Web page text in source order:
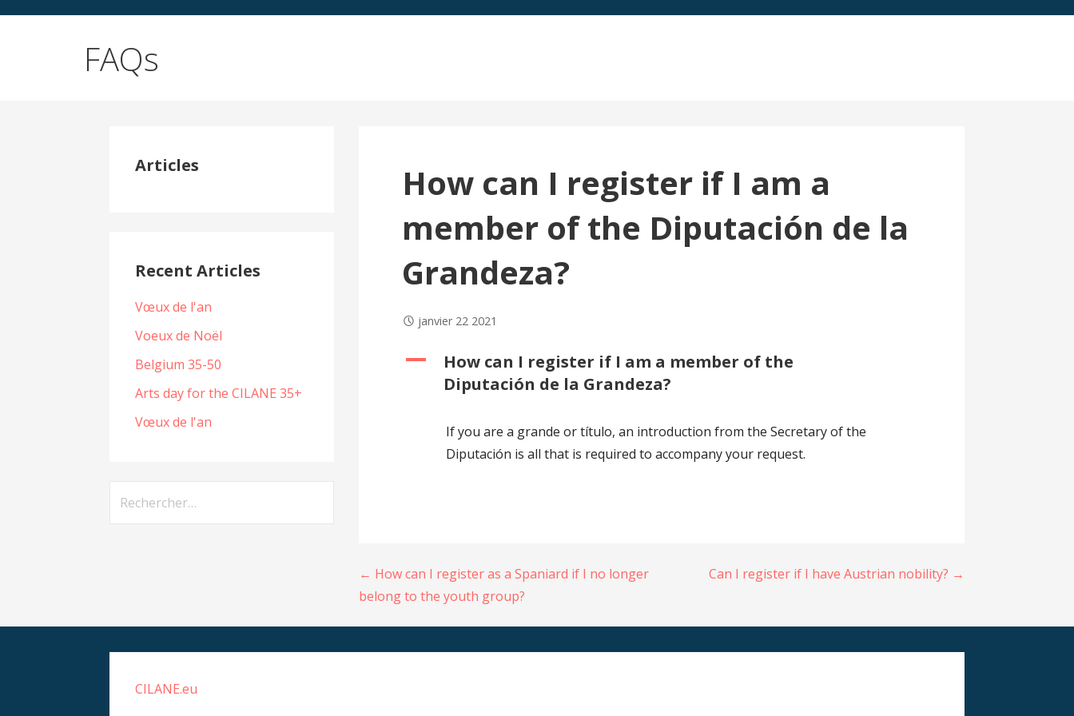
FAQs
How can I register if I am a
member of the Diputación de la
Grandeza?
janvier 22 2021
A
How can I register if I am a member of the
Diputación de la Grandeza?
If you are a grande or título, an introduction from the Secretary of the
Diputación is all that is required to accompany your request.
Navigation
l’article
← How can I register as a Spaniard if I no longer
belong to the youth group?
Can I register if I have Austrian nobility? →
Articles
Recent Articles
Vœux de l'an
Voeux de Noël
Belgium 35-50
Arts day for the CILANE 35+
Vœux de l'an
CILANE.eu